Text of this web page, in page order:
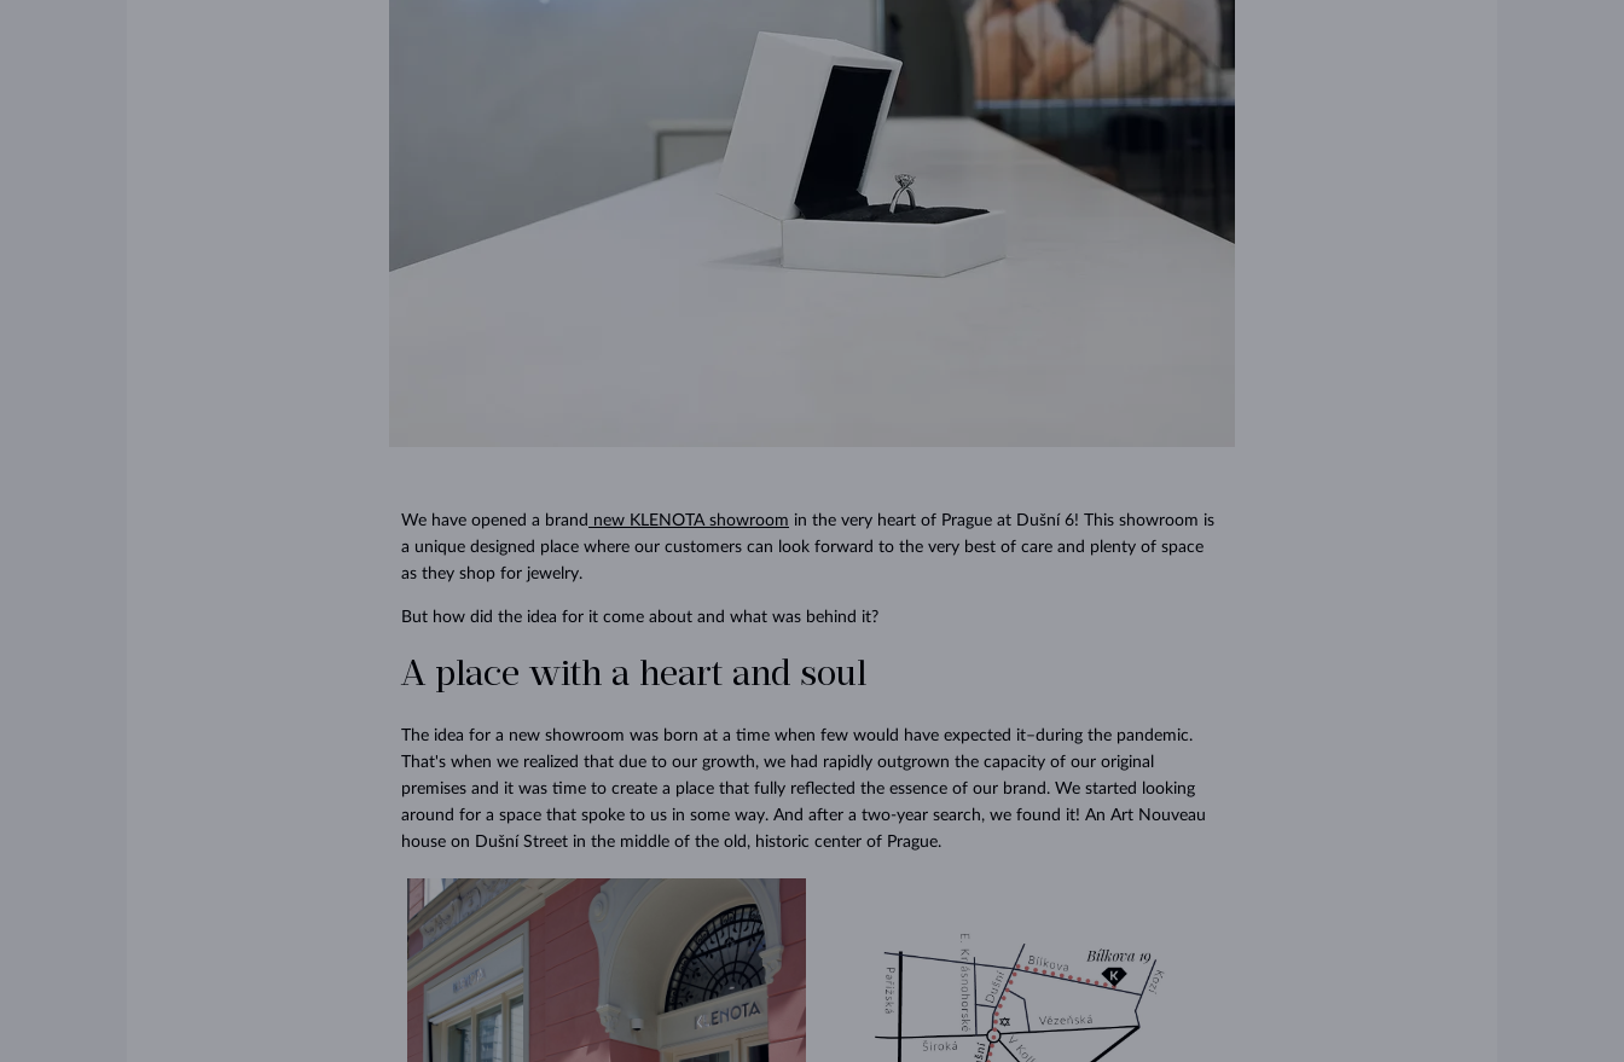
We have opened a brand new KLENOTA showroom in the very heart of Prague at Dušní 6! This showroom is
a unique designed place where our customers can look forward to the very best of care and plenty of space
as they shop for jewelry.
But how did the idea for it come about and what was behind it?
A place with a heart and soul
The idea for a new showroom was born at a time when few would have expected it–during the pandemic.
That's when we realized that due to our growth, we had rapidly outgrown the capacity of our original
premises and it was time to create a place that fully reflected the essence of our brand. We started looking
around for a space that spoke to us in some way. And after a two-year search, we found it! An Art Nouveau
house on Dušní Street in the middle of the old, historic center of Prague.